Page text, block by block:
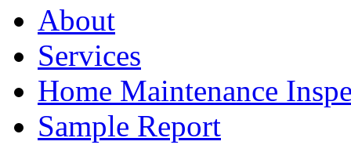
About
Services
Home Maintenance
Sample Report